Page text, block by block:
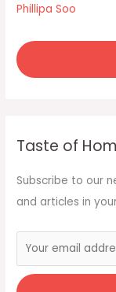
Phillipa Soo
Taste of
Subscribe to our
and articles in